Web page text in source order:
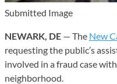
Submitted Image
NEWARK, DE — The New
requesting the public’s
involved in a fraud case
neighborhood.